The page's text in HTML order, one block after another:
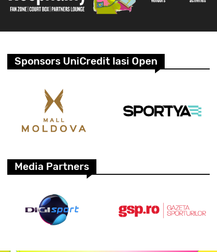
Sponsors UniCredit Iasi Open
Media Partners